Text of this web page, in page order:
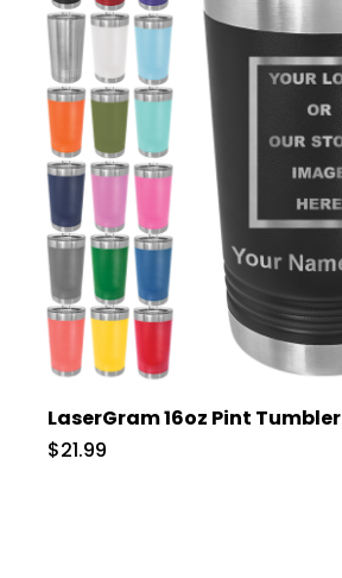
LaserGram 16oz Pint Tumbler
$21.99